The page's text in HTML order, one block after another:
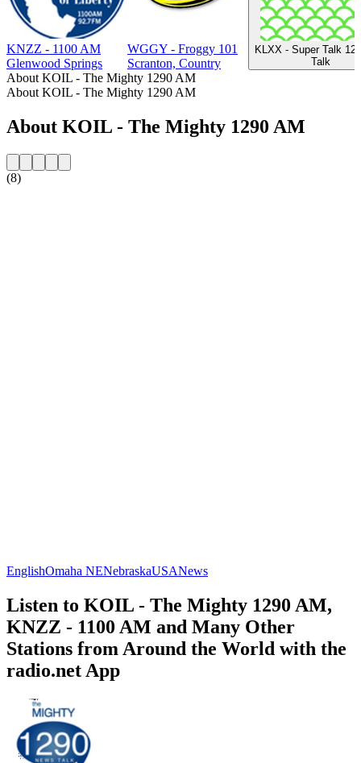
KNZZ - 1100 AM
Glenwood Springs
WGGY - Froggy 101
Scranton, Country
KLXX - Super Talk
Talk
About KOIL - The Mighty 1290 AM
About KOIL - The Mighty 1290 AM
About KOIL - The Mighty 1290 AM
(8)
EnglishOmaha NENebraskaUSANews
Listen to KOIL - The Mighty 1290 AM,
KNZZ - 1100 AM and Many Other
Stations from Around the World with the
radio.net App